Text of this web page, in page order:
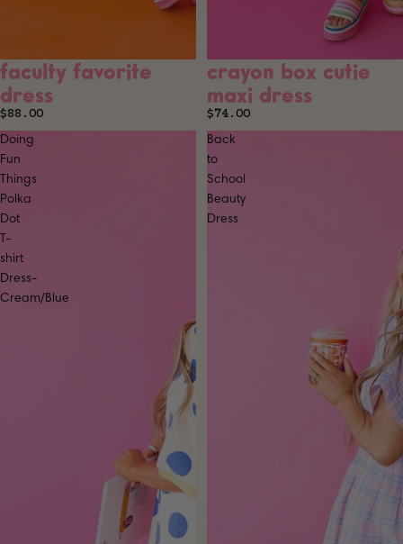
SOLD OUT
faculty favorite
dress
$88.00
SOLD OUT
crayon box cutie
maxi dress
$74.00
Doing
Fun
Things
Polka
Dot
T-
shirt
Dress-
Cream/Blue
Back
to
School
Beauty
Dress